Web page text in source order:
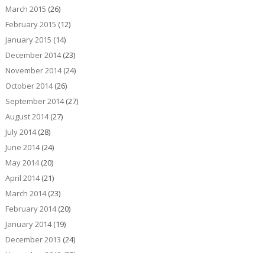
March 2015 (26)
February 2015 (12)
January 2015 (14)
December 2014(23)
November 2014(24)
October 2014(26)
September 2014(27)
August 2014(27)
July 2014(28)
June 2014(24)
May 2014(20)
April 2014(21)
March 2014(23)
February 2014(20)
January 2014(19)
December 2013 (24)